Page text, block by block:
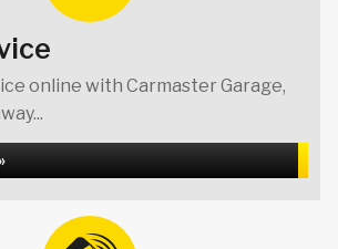
online with Carmaster Garage,